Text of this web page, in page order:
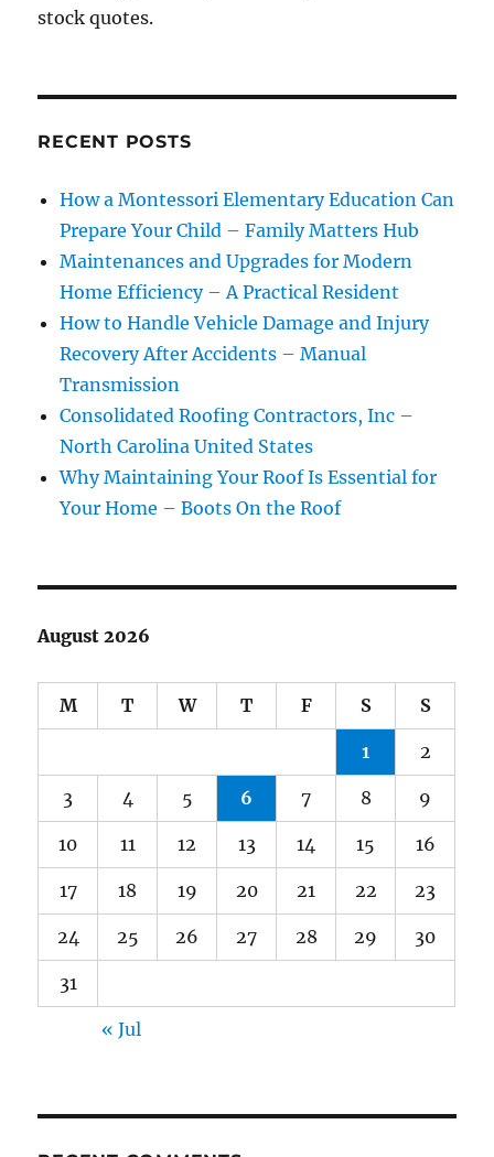
stock quotes.
RECENT POSTS
How a Montessori Elementary Education Can
Prepare Your Child – Family Matters Hub
Maintenances and Upgrades for Modern
Home Efficiency – A Practical Resident
How to Handle Vehicle Damage and Injury
Recovery After Accidents – Manual
Transmission
Consolidated Roofing Contractors, Inc –
North Carolina United States
Why Maintaining Your Roof Is Essential for
Your Home – Boots On the Roof
August 2026
M T W T F S S
1 2
3 4 5 6 7 8 9
10 11 12 13 14 15 16
17 18 19 20 21 22 23
24 25 26 27 28 29 30
31
« Jul